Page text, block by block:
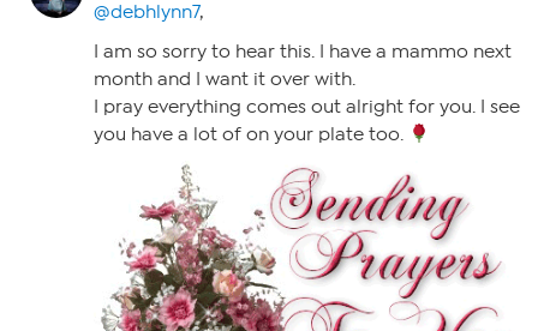
@debhlynn7,
I am so sorry to hear this. I have a mammo next
month and I want it over with.
I pray everything comes out alright for you. I see
you have a lot of on your plate too.